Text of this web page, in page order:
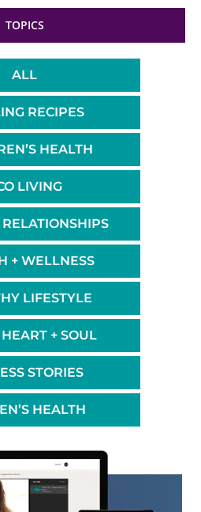
TOPICS
ALL
RECIPES
HEALTH
LIVING
+ WELLNESS
LIFESTYLE
+ SOUL
STORIES
HEALTH